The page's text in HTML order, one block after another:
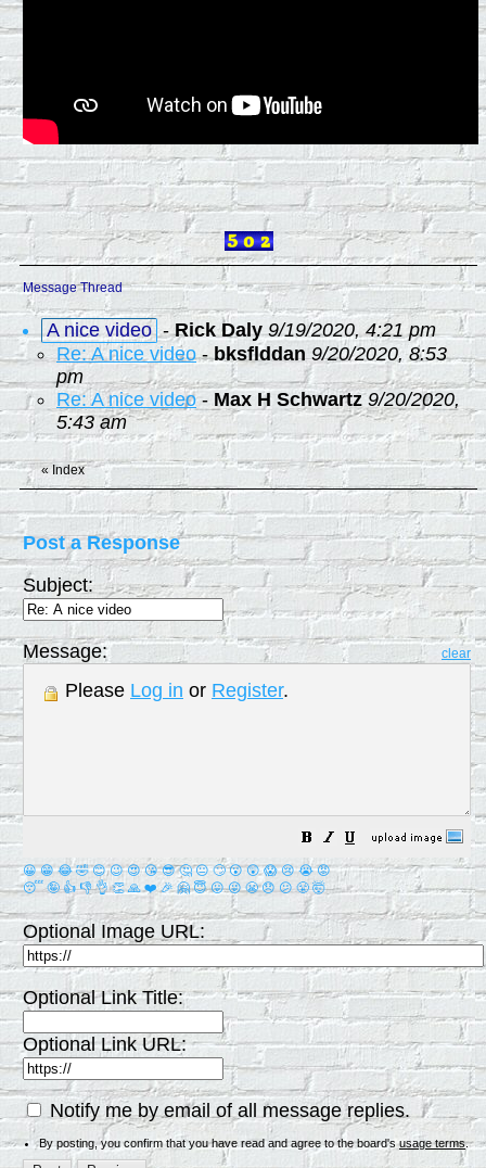
Message Thread
A nice video -Rick Daly 9/19/2020, 4:21 pm
Re: A nice video-bksflddan 9/20/2020, 8:53
pm
Re: A nice video- Max H Schwartz 9/20/2020,
5:43 am
«Index
Post a Response
Subject:
Message: clear
Please Log in or Register.
😀 😁 😂 🤣 😊 😉 😍 😘 😎 🤔 😐 🙄 😮 😲 😱 😢 😭 😡
😴 🤪 👍 👎 👌 👏 🙏 ❤️ 🎉 🤗 😇 😛 😜 😬 😞 😕 😤 🤯
Optional Image URL:
Optional Link Title:
Optional Link URL:
Notify me by email of all message replies.
By posting, you confirm that you have read and agree to the board'susage terms.